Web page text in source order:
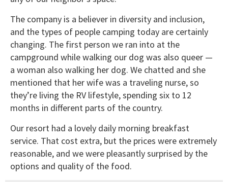
The company is a believer in diversity and inclusion,
and the types of people camping today are certainly
changing. The first person we ran into at the
campground while walking our dog was also queer —
a woman also walking her dog. We chatted and she
mentioned that her wife was a traveling nurse, so
they’re living the RV lifestyle, spending six to 12
months in different parts of the country.
Our resort had a lovely daily morning breakfast
service. That cost extra, but the prices were extremely
reasonable, and we were pleasantly surprised by the
options and quality of the food.